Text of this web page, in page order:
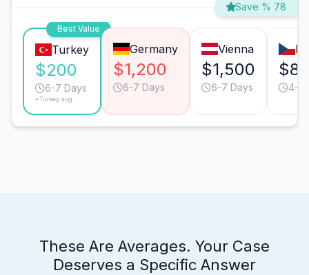
Save % 78
Best Value
Turkey
$200
6-7 Days
*Turkey avg.
Germany
$1,200
6-7 Days
Vienna
$1,500
6-7 Days 4-5
These Are Averages. Your Case
Deserves a Specific Answer